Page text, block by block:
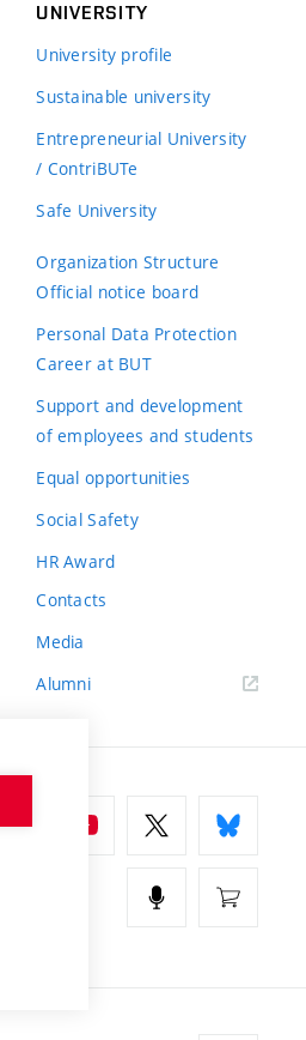
UNIVERSITY
University profile
Sustainable university
Entrepreneurial University
/ ContriBUTe
Safe University
Organization Structure
Official notice board
Personal Data Protection
Career at BUT
Support and development
of employees and students
Equal opportunities
Social Safety
HR Award
Contacts
Media
Alumni